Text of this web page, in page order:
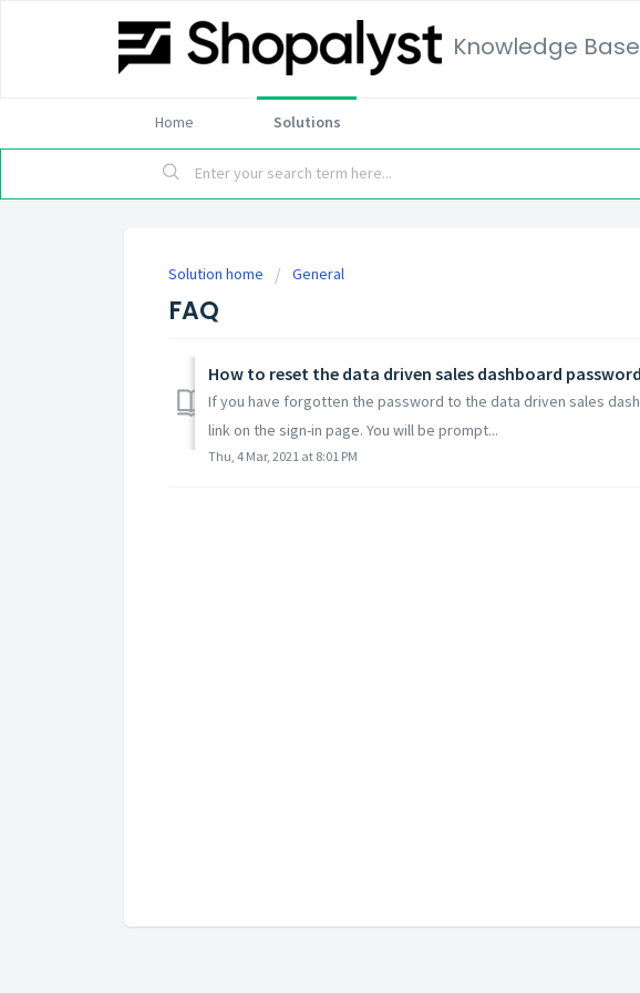
Knowledge Base
Home Solutions
Solution home General
FAQ
How to reset the data driven sales dashboard
If you have forgotten the password to the data driven sales
link on the sign-in page. You will be prompt...
Thu, 4 Mar, 2021 at 8:01 PM